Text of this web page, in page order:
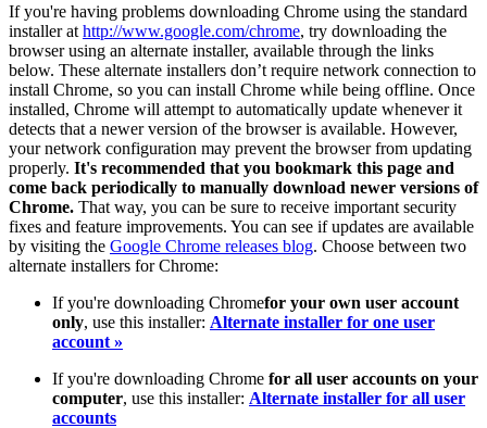
If you're having problems downloading Chrome using the standard
installer at http://www.google.com/chrome, try downloading the
browser using an alternate installer, available through the links
below. These alternate installers don’t require network connection to
install Chrome, so you can install Chrome while being offline. Once
installed, Chrome will attempt to automatically update whenever it
detects that a newer version of the browser is available. However,
your network configuration may prevent the browser from updating
properly. It's recommended that you bookmark this page and
come back periodically to manually download newer versions of
Chrome. That way, you can be sure to receive important security
fixes and feature improvements. You can see if updates are available
by visiting the Google Chrome releases blog. Choose between two
alternate installers for Chrome:
If you're downloading Chromefor your own user account
only, use this installer: Alternate installer for one user
account »
If you're downloading Chrome for all user accounts on your
computer, use this installer: Alternate installer for all user
accounts